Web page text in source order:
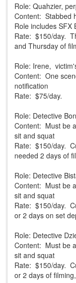
Role: Quahzier,
Content: Stabbed
Role includes SFX
Rate: $150/day.
and Thursday of
Role: Irene,
Content: One
notification
Rate: $75/day.
Role: Detective
Content: Must be
sit and squat
Rate: $150/day.
needed 2 days of
Role: Detective
Content: Must be
sit and squat
Rate: $150/day.
or 2 days on set
Role: Detective
Content: Must be
sit and squat
Rate: $150/day.
or 2 days of